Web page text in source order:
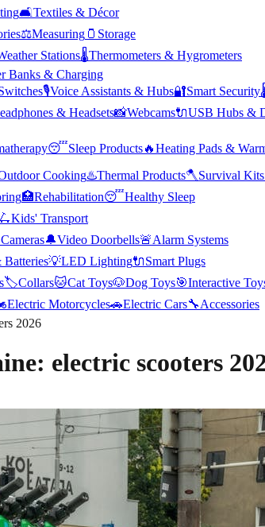
🛋️Textiles & Décor
⚖️Measuring 🫙 Storage
Stations🌡️Thermometers & Hygrometers
Banks & Charging
🎙️Voice Assistants & Hubs🔐Smart Security
& Headsets📸Webcams🔌USB Hubs &
😴Sleep Products🔥Heating Pads &
Cooking♨️Thermal Products🪓Survival Kits
🏥Rehabilitation😴Healthy Sleep
🛴Kids' Transport
🔔Video Doorbells🚨Alarm Systems
Batteries💡LED Lighting🔌Smart Plugs
🏷️Collars🐱Cat Toys🐶Dog Toys🎯Interactive
Electric Motorcycles🚗Electric Cars🔧Accessories
2026
electric scooters